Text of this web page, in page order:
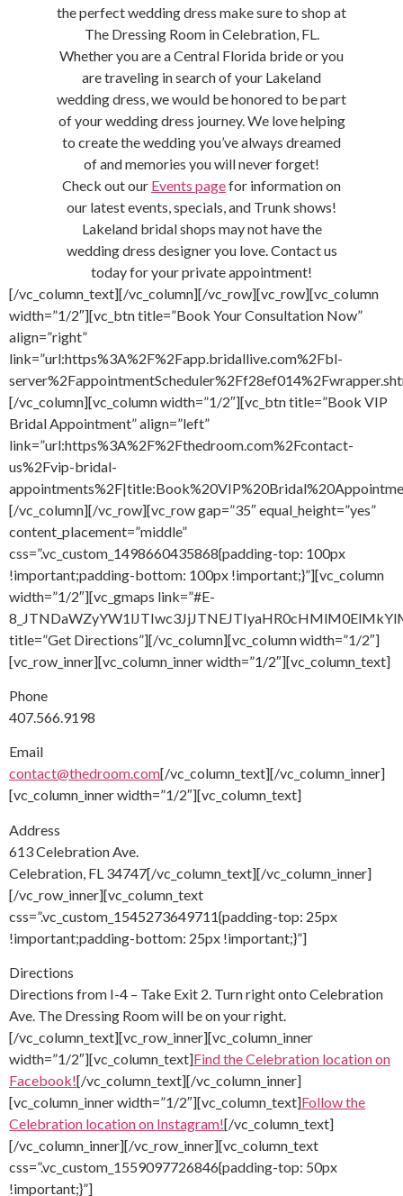
the perfect wedding dress make sure to shop at
The Dressing Room in Celebration, FL.
Whether you are a Central Florida bride or you
are traveling in search of your Lakeland
wedding dress, we would be honored to be part
of your wedding dress journey. We love helping
to create the wedding you’ve always dreamed
of and memories you will never forget!
Check out our Events pagefor information on
our latest events, specials, and Trunk shows!
Lakeland bridal shops may not have the
wedding dress designer you love. Contact us
today for your private appointment!
[/vc_column_text][/vc_column][/vc_row][vc_row][vc_column
width=”1/2″][vc_btn title=”Book Your Consultation Now”
align=”right”
link=”url:https%3A%2F%2Fapp.bridallive.com%2Fbl-
[/vc_column][vc_column width=”1/2″][vc_btn title=”Book VIP
Bridal Appointment” align=”left”
link=”url:https%3A%2F%2Fthedroom.com%2Fcontact-
us%2Fvip-bridal-
[/vc_column][/vc_row][vc_row gap=”35″ equal_height=”yes”
content_placement=”middle”
css=”.vc_custom_1498660435868{padding-top: 100px
!important;padding-bottom: 100px !important;}”][vc_column
width=”1/2″][vc_gmaps link=”#E-
title=”Get Directions”][/vc_column][vc_column width=”1/2″]
[vc_row_inner][vc_column_inner width=”1/2″][vc_column_text]
Phone
407.566.9198
Email
contact@thedroom.com[/vc_column_text][/vc_column_inner]
[vc_column_inner width=”1/2″][vc_column_text]
Address
613 Celebration Ave.
Celebration, FL 34747[/vc_column_text][/vc_column_inner]
[/vc_row_inner][vc_column_text
css=”.vc_custom_1545273649711{padding-top: 25px
!important;padding-bottom: 25px !important;}”]
Directions
Directions from I-4 – Take Exit 2. Turn right onto Celebration
Ave. The Dressing Room will be on your right.
[/vc_column_text][vc_row_inner][vc_column_inner
width=”1/2″][vc_column_text]Find the Celebration location on
Facebook![/vc_column_text][/vc_column_inner]
[vc_column_inner width=”1/2″][vc_column_text]Follow the
Celebration location on Instagram![/vc_column_text]
[/vc_column_inner][/vc_row_inner][vc_column_text
css=”.vc_custom_1559097726846{padding-top: 50px
!important;}”]